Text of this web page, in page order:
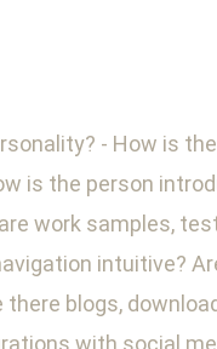
- How is the
is the person
work samples,
intuitive?
blogs,
with social